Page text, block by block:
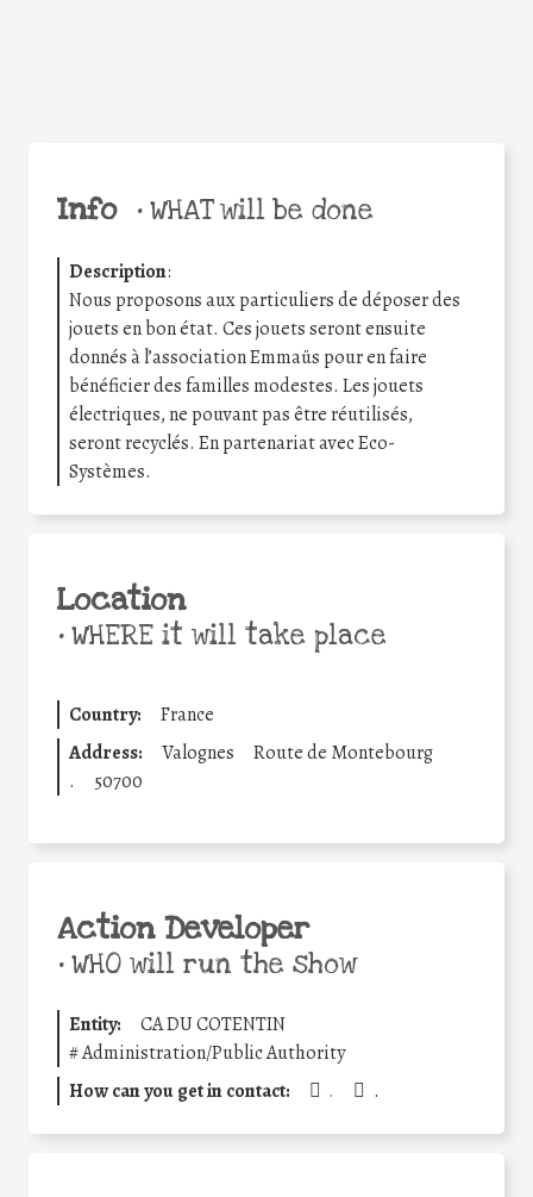
Info •WHAT will be done
Description:
Nous proposons aux particuliers de déposer des
jouets en bon état. Ces jouets seront ensuite
donnés à l’association Emmaüs pour en faire
bénéficier des familles modestes. Les jouets
électriques, ne pouvant pas être réutilisés,
seront recyclés. En partenariat avec Eco-
Systèmes.
Location
•WHERE it will take place
Country:
France
Address:
Valognes
Route de Montebourg
.
50700
Action Developer
•WHO will run the show
Entity:
CA DU COTENTIN
#Administration/Public Authority
How can you get in contact:
. .